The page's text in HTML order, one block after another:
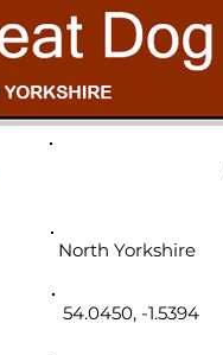
54.0450, -1.5394
North Yorkshire